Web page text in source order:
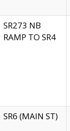
SR273 NB
RAMP TO SR4
SR6 (MAIN ST)